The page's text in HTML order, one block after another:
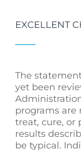
EXCELLENT
The
yet been
programs are
treat, cure, or
results
be typical.